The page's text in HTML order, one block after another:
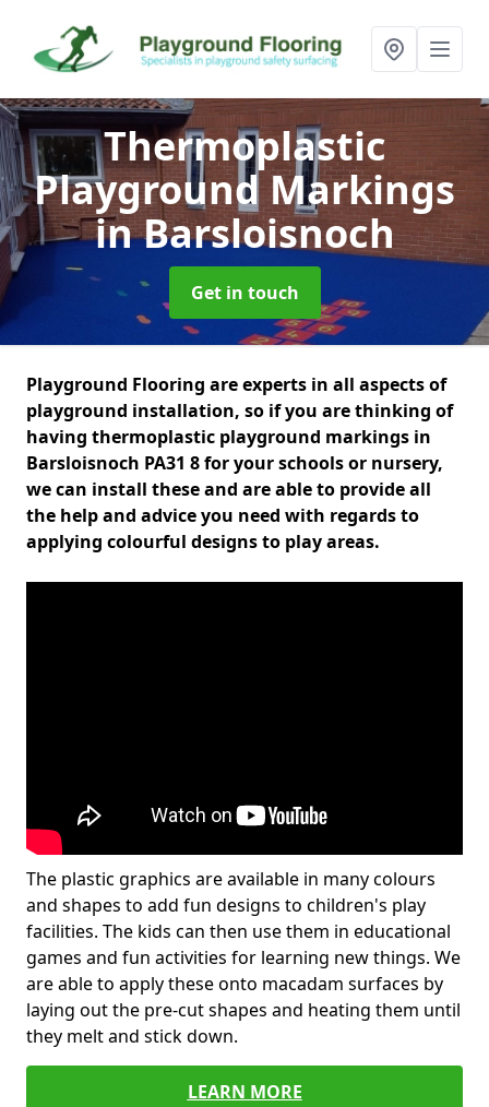
Thermoplastic
Playground Markings
in Barsloisnoch
Get in touch
Playground Flooring are experts in all aspects of
playground installation, so if you are thinking of
having thermoplastic playground markings in
Barsloisnoch PA31 8 for your schools or nursery,
we can install these and are able to provide all
the help and advice you need with regards to
applying colourful designs to play areas.
The plastic graphics are available in many colours
and shapes to add fun designs to children's play
facilities. The kids can then use them in educational
games and fun activities for learning new things. We
are able to apply these onto macadam surfaces by
laying out the pre-cut shapes and heating them until
they melt and stick down.
LEARN MORE